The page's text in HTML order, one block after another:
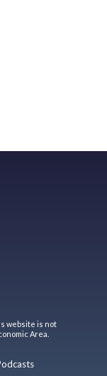
website is not
Area.